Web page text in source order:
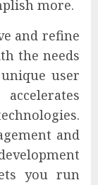
more.
and refine
the needs
user
and
you run